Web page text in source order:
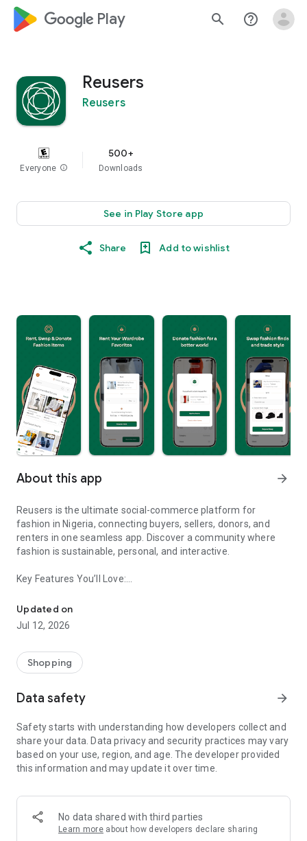
google_logo Play search help_outline
Reusers
Reusers
Everyone info
500+
Downloads
See in Play Store app
Share Add to wishlist
About this app arrow_forward
Reusers is the ultimate social-commerce platform for
fashion in Nigeria, connecting buyers, sellers, donors, and
renters in one seamless app. Discover a community where
fashion is sustainable, personal, and interactive.
Key Features You’ll Love:
taste.
-> Like, Chat, and Deal: Finalise transactions directly with
sellers through in-app chat.
available for swapping, selling, renting, or donating.
-> Community Features: Follow and unfollow other users to
-> Smart Filters: Find what you need quickly with advanced
Reviews and Ratings: Shop confidently with user feedback.
Support Anytime: Our team is here to ensure a smooth
experience.
-> Fashion made personal and interactive.
-> A sustainable way to refresh your wardrobe.
-> A platform where every click builds community
Updated on
Jul 12, 2026
Shopping
Data safety arrow_forward
Safety starts with understanding how developers collect and
share your data. Data privacy and security practices may vary
based on your use, region, and age. The developer provided
this information and may update it over time.
No data shared with third parties
Learn more about how developers declare sharing